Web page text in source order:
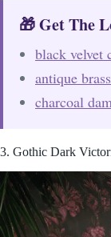
🎁 Get The
black velvet
antique
charcoal
3. Gothic Dark